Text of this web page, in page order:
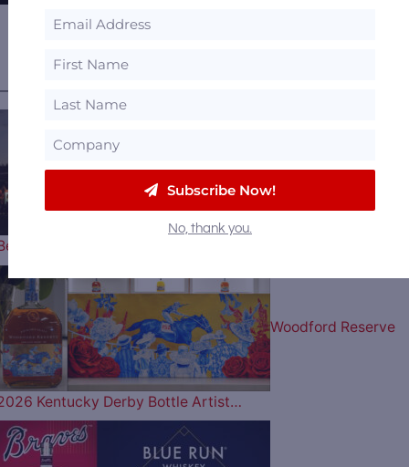
MOST POPULAR ARTICLES ————
The 2026 Bourbon &
Music Lineup is Here…
Woodford Reserve
Kentucky Derby Bottle Artist…
Subscribe Now!
No, thank you.